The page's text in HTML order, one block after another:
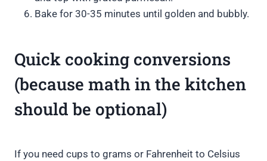
Bake for 30-35 minutes until golden and bubbly.
Quick cooking conversions
(because math in the kitchen
should be optional)
If you need cups to grams or Fahrenheit to Celsius